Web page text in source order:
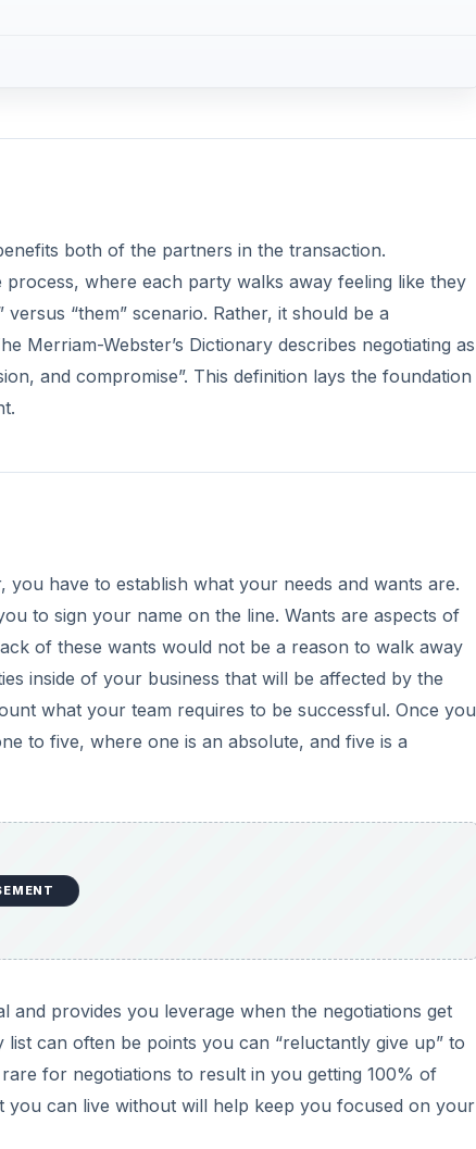
both of the partners in the transaction.
where each party walks away feeling like they
“them” scenario. Rather, it should be a
Merriam-Webster’s Dictionary describes negotiating as
and compromise”. This definition lays the foundation
have to establish what your needs and wants are.
to sign your name on the line. Wants are aspects of
of these wants would not be a reason to walk away
inside of your business that will be affected by the
what your team requires to be successful. Once you
to five, where one is an absolute, and five is a
and provides you leverage when the negotiations get
can often be points you can “reluctantly give up” to
for negotiations to result in you getting 100% of
you can live without will help keep you focused on your